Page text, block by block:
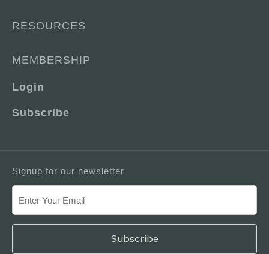
RESOURCES
MEMBERSHIP
Login
Subscribe
Signup for our newsletter